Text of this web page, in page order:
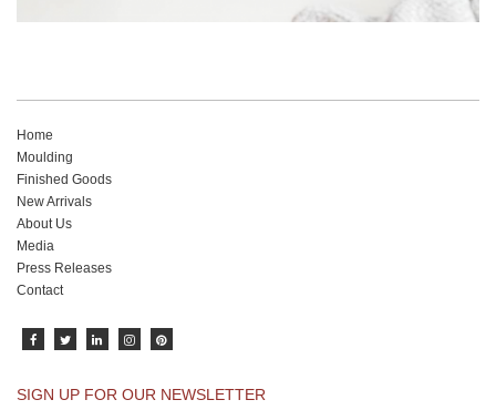
Home
Moulding
Finished Goods
New Arrivals
About Us
Media
Press Releases
Contact
SIGN UP FOR OUR NEWSLETTER